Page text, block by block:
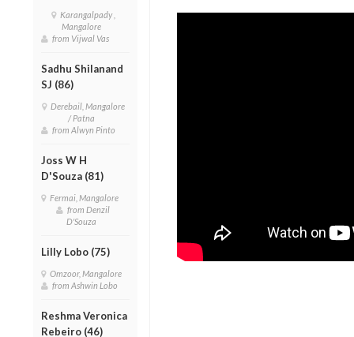
Karangalpady ,
Mangalore
from Vijwal Vas
Sadhu Shilanand
SJ (86)
Derebail, Mangalore
/ Patna
from Alwyn Pinto
Joss W H
D'Souza (81)
Fermai, Mangalore
from Denzil
D'Souza
Lilly Lobo (75)
Omzoor, Mangalore
from Ashwin Lobo
Reshma Veronica
Rebeiro (46)